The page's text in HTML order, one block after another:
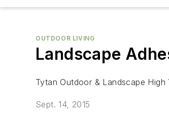
OUTDOOR LIVING
Landscape
Tytan Outdoor & Landscape
Sept. 14, 2015